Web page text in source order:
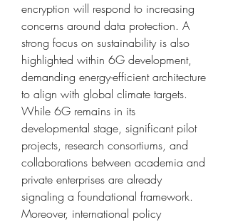
encryption will respond to increasing
concerns around data protection. A
strong focus on sustainability is also
highlighted within 6G development,
demanding energy-efficient architecture
to align with global climate targets.
While 6G remains in its
developmental stage, significant pilot
projects, research consortiums, and
collaborations between academia and
private enterprises are already
signaling a foundational framework.
Moreover, international policy